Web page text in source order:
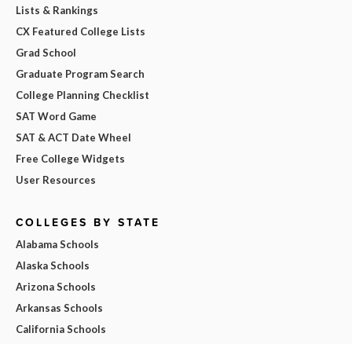
Lists & Rankings
CX Featured College Lists
Grad School
Graduate Program Search
College Planning Checklist
SAT Word Game
SAT & ACT Date Wheel
Free College Widgets
User Resources
COLLEGES BY STATE
Alabama Schools
Alaska Schools
Arizona Schools
Arkansas Schools
California Schools